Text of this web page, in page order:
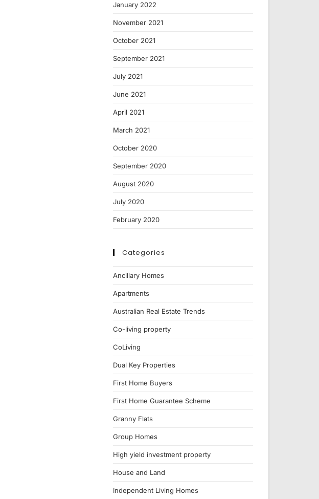
January 2022
November 2021
October 2021
September 2021
July 2021
June 2021
April 2021
March 2021
October 2020
September 2020
August 2020
July 2020
February 2020
Categories
Ancillary Homes
Apartments
Australian Real Estate Trends
Co-living property
CoLiving
Dual Key Properties
First Home Buyers
First Home Guarantee Scheme
Granny Flats
Group Homes
High yield investment property
House and Land
Independent Living Homes